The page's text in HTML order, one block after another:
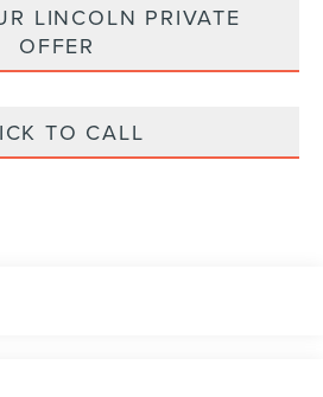
LINCOLN PRIVATE
OFFER
TO CALL